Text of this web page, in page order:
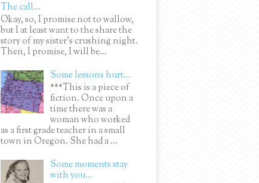
The call...
Okay, so, I promise not to wallow,
but I at least want to the share the
story of my sister's crushing night.
Then, I promise, I will be...
Some lessons hurt...
***This is a piece of
fiction. Once upon a
time there was a
woman who worked
as a first grade teacher in a small
town in Oregon. She had a ...
Some moments stay
with you...